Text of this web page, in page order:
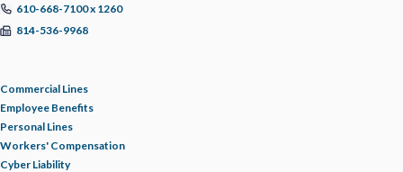
610-668-7100 x 1260
814-536-9968
Commercial Lines
Employee Benefits
Personal Lines
Workers' Compensation
Cyber Liability